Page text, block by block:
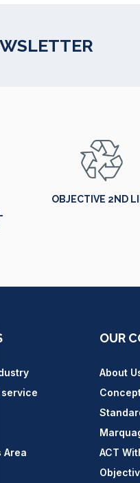
OBJECTIVE 2ND
Area
OUR
About
ACT